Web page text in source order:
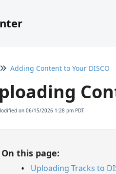
Adding Content to Your DISCO
on 06/15/2026 1:28 pm PDT
On this page:
Uploading Tracks to